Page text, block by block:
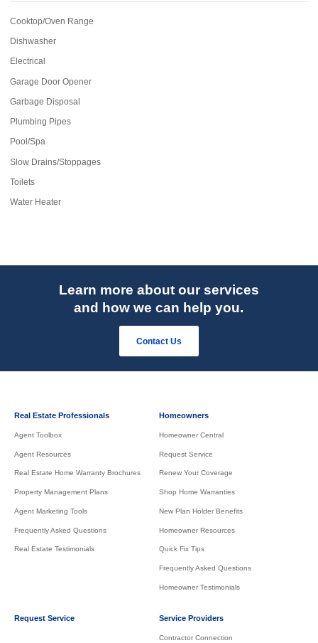
Cooktop/Oven Range
Dishwasher
Electrical
Garage Door Opener
Garbage Disposal
Plumbing Pipes
Pool/Spa
Slow Drains/Stoppages
Toilets
Water Heater
Learn more about our services
and how we can help you.
Contact Us
Real Estate Professionals
Agent Toolbox
Agent Resources
Real Estate Home Warranty Brochures
Property Management Plans
Agent Marketing Tools
Frequently Asked Questions
Real Estate Testimonials
Homeowners
Homeowner Central
Request Service
Renew Your Coverage
Shop Home Warranties
New Plan Holder Benefits
Homeowner Resources
Quick Fix Tips
Frequently Asked Questions
Homeowner Testimonials
Request Service Service Providers
Contractor Connection